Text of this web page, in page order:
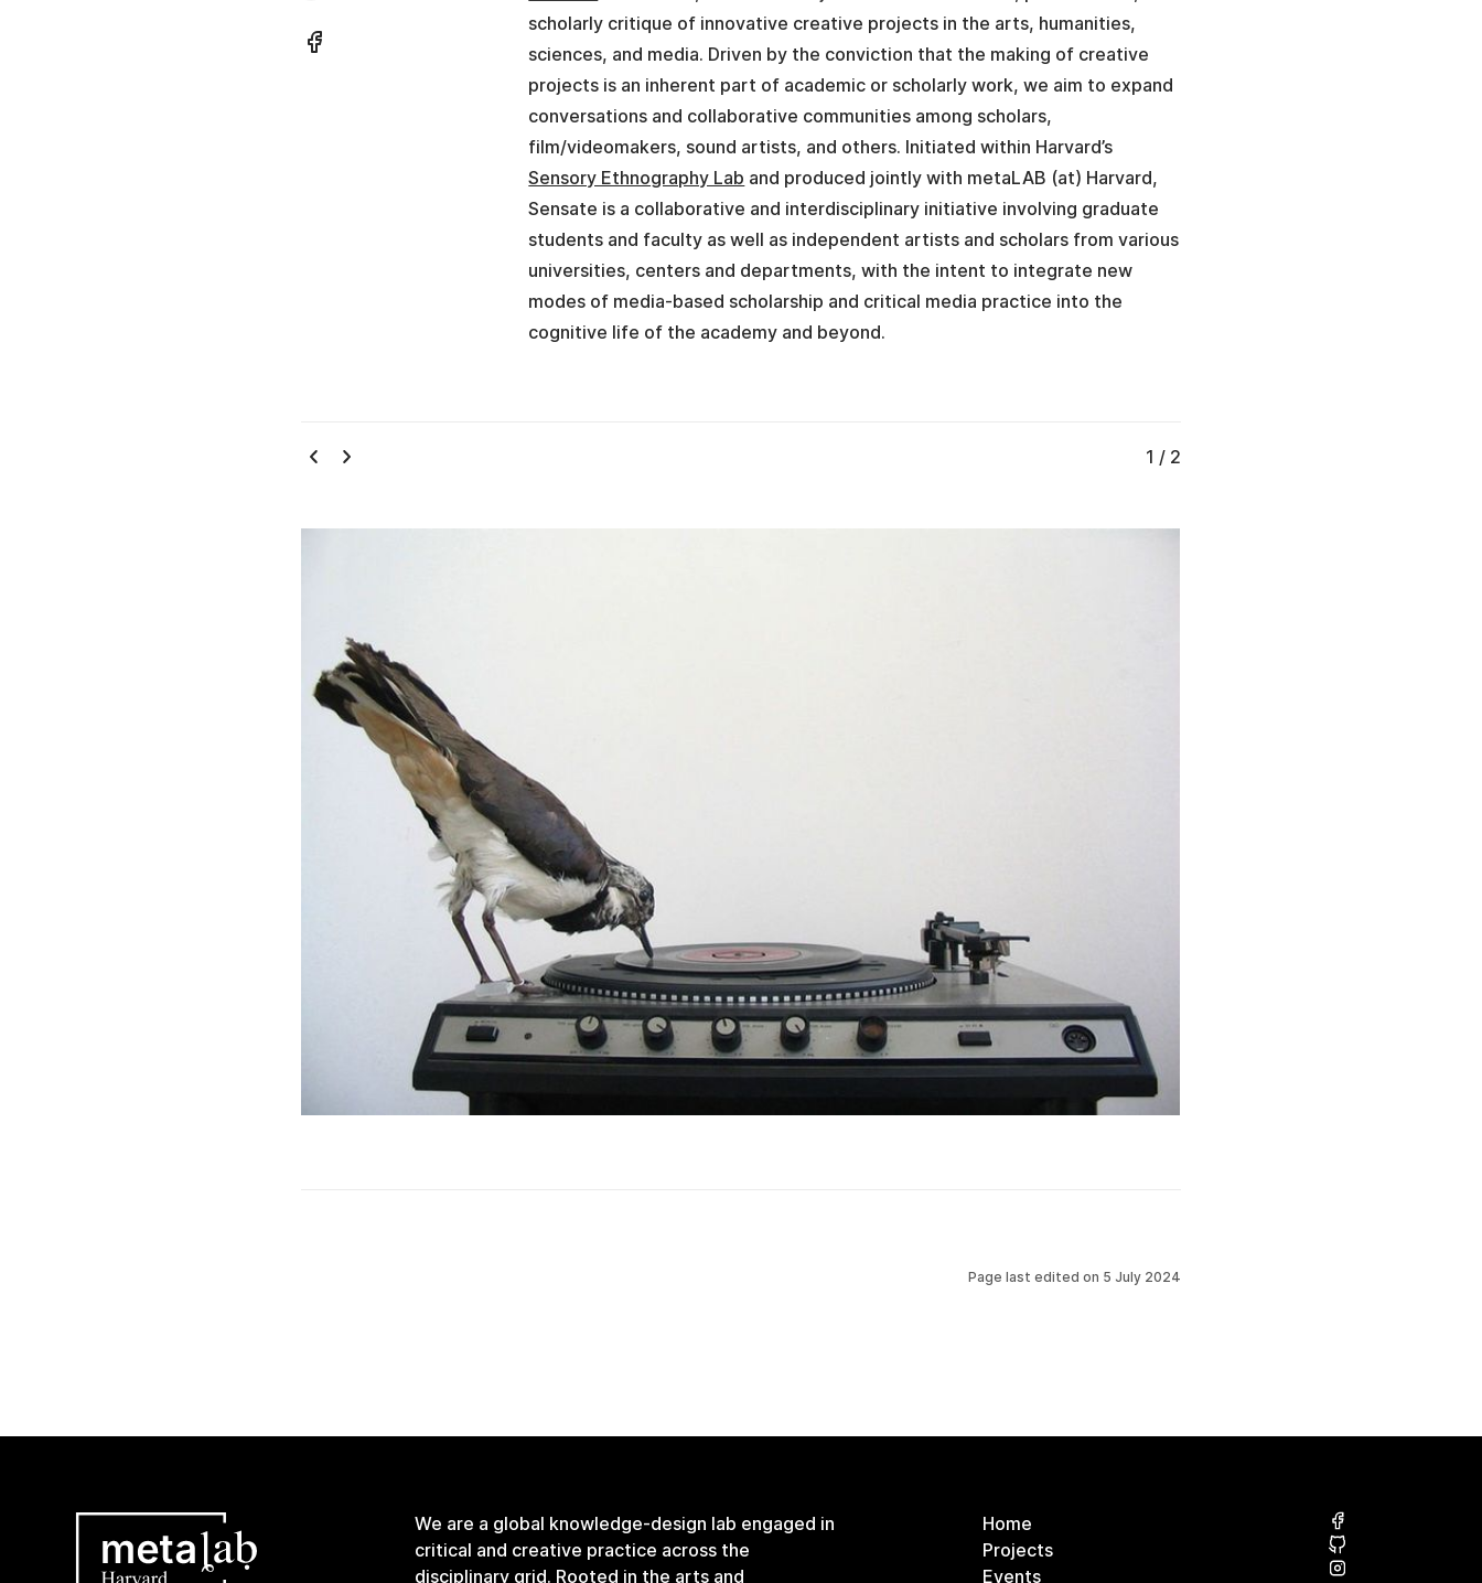
scholarly critique of innovative creative projects in the arts, humanities,
sciences, and media. Driven by the conviction that the making of creative
projects is an inherent part of academic or scholarly work, we aim to expand
conversations and collaborative communities among scholars,
film/videomakers, sound artists, and others. Initiated within Harvard’s
Sensory Ethnography Lab and produced jointly with metaLAB (at) Harvard,
Sensate is a collaborative and interdisciplinary initiative involving graduate
students and faculty as well as independent artists and scholars from various
universities, centers and departments, with the intent to integrate new
modes of media-based scholarship and critical media practice into the
cognitive life of the academy and beyond.
1 / 2
Page last edited on 5 July 2024
We are a global knowledge-design lab engaged in
critical and creative practice across the
disciplinary grid. Rooted in the arts and
Home
Projects
Events